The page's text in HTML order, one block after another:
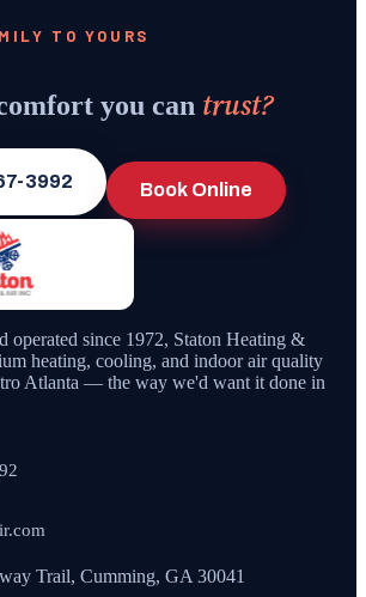
TO YOURS
you can trust?
3992 Book Online
operated since 1972, Staton Heating &
heating, cooling, and indoor air quality
Atlanta — the way we'd want it done in
Trail, Cumming, GA 30041